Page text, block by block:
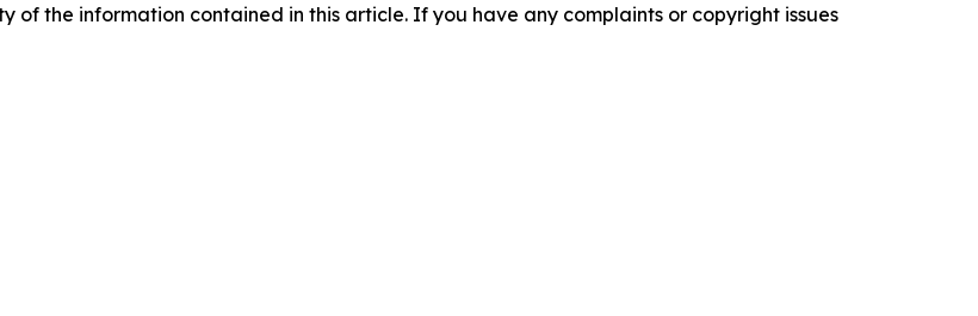
of the information contained in this article. If you have any complaints or copyright issues